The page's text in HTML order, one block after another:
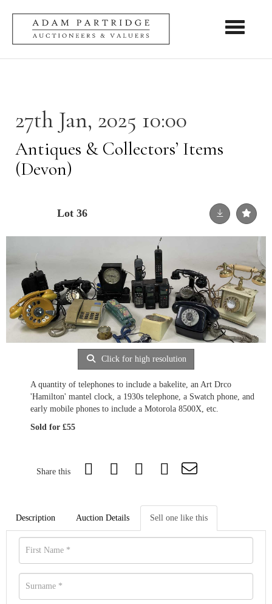
Toggle
27th Jan, 2025 10:00
Antiques & Collectors’ Items
(Devon)
Lot 36
Click for high resolution
A quantity of telephones to include a bakelite, an Art Drco
'Hamilton' mantel clock, a 1930s telephone, a Swatch phone, and
early mobile phones to include a Motorola 8500X, etc.
Sold for £55
Share this
Description Auction Details Sell one like this